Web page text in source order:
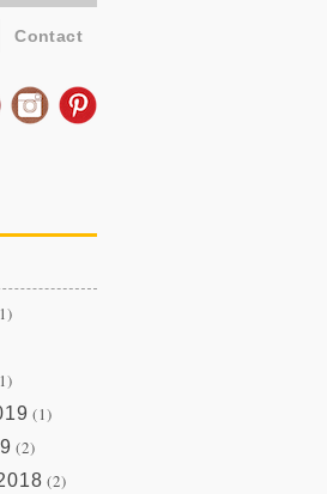
Contact
(1)
(2)
(2)